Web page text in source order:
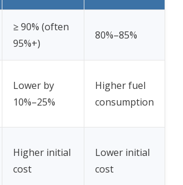
≥ 90% (often
95%+)
80%–85%
Lower by
10%–25%
Higher fuel
consumption
Higher initial
cost
Lower initial
cost